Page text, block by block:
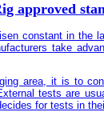
approved
constant in the
take
area, it is to
tests are
for tests in